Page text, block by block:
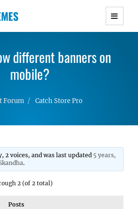
WordPress Themes with
and Lightweight Responsive
different banners on
mobile?
Forum Catch Store Pro
2 voices, and was last updated 5 years,
.
2 (of 2 total)
Posts